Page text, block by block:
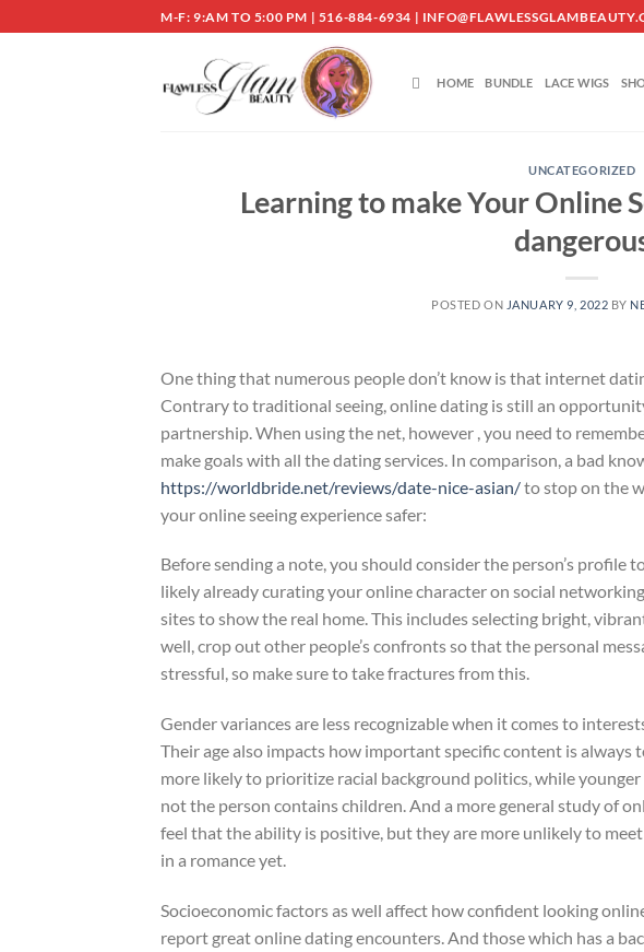
to
M-F: 9:AM TO 5:00 PM | 516-884-6934 |
HOME BUNDLE LACE WIGS
UNCATEGORIZED
Learning to make Your Online
POSTED ON JANUARY 9, 2022 BY
One thing that numerous people don’t know is that internet
Contrary to traditional seeing, online dating is still an
partnership. When using the net, however , you need to
make goals with all the dating services. In comparison, a bad
https://worldbride.net/reviews/date-nice-asian/to stop on the
your online seeing experience safer:
Before sending a note, you should consider the person’s profile
likely already curating your online character on social
sites to show the real home. This includes selecting bright,
well, crop out other people’s confronts so that the personal
stressful, so make sure to take fractures from this.
Gender variances are less recognizable when it comes to
Their age also impacts how important specific content is always
more likely to prioritize racial background politics, while
not the person contains children. And a more general study of
feel that the ability is positive, but they are more unlikely to
in a romance yet.
Socioeconomic factors as well affect how confident looking
report great online dating encounters. And those which has a